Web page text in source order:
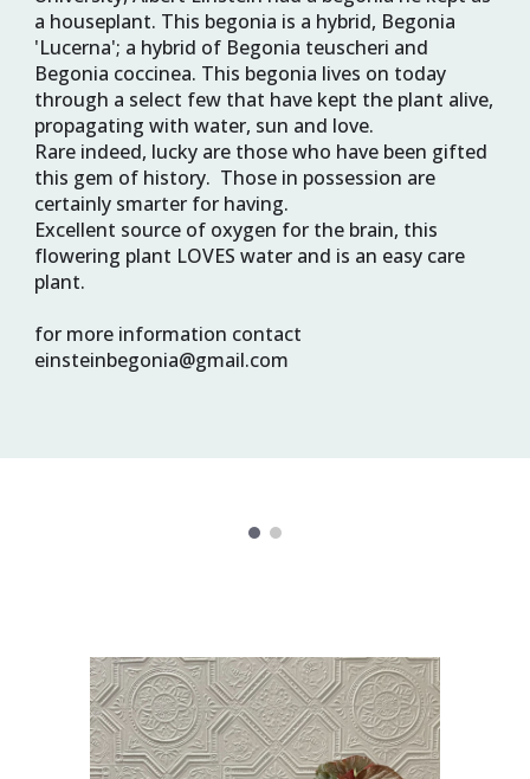
a houseplant. This begonia is a hybrid, Begonia
'Lucerna'; a hybrid of Begonia teuscheri and
Begonia coccinea. This begonia lives on today
through a select few that have kept the plant alive,
propagating with water, sun and love.
Rare indeed, lucky are those who have been gifted
this gem of history.  Those in possession are
certainly smarter for having.
Excellent source of oxygen for the brain, this
flowering plant LOVES water and is an easy care
plant.
for more information contact
einsteinbegonia@gmail.com